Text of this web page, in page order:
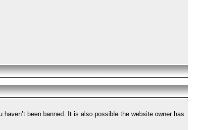
been banned. It is also possible the website owner has